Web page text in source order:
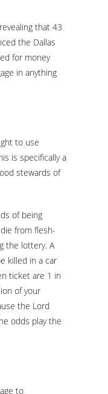
that 43
the Dallas
for money
in anything
to use
is specifically a
stewards of
of being
from flesh-
the lottery. A
killed in a car
ticket are 1 in
of your
the Lord
odds play the
to